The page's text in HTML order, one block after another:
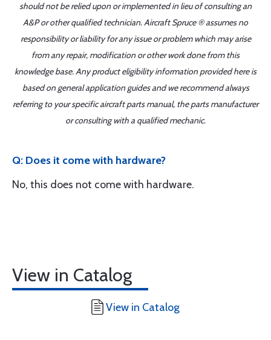
should not be relied upon or implemented in lieu of consulting an
A&P or other qualified technician. Aircraft Spruce ® assumes no
responsibility or liability for any issue or problem which may arise
from any repair, modification or other work done from this
knowledge base. Any product eligibility information provided here is
based on general application guides and we recommend always
referring to your specific aircraft parts manual, the parts manufacturer
or consulting with a qualified mechanic.
Q: Does it come with hardware?
No, this does not come with hardware.
View in Catalog
View in Catalog